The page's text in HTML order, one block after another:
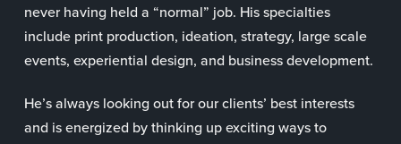
never having held a “normal” job. His specialties
include print production, ideation, strategy, large scale
events, experiential design, and business development.
He’s always looking out for our clients’ best interests
and is energized by thinking up exciting ways to